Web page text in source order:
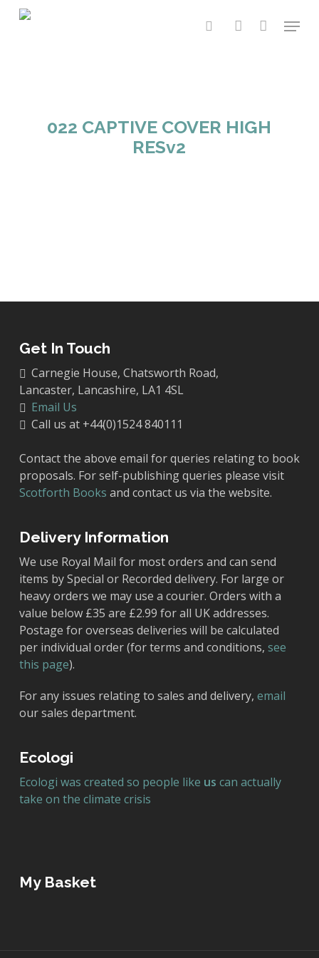
Skip
searchaccount
Menu
022 CAPTIVE COVER HIGH
RESv2
Get In Touch
Carnegie House, Chatsworth Road,
Lancaster, Lancashire, LA1 4SL
Email Us
Call us at +44(0)1524 840111
Contact the above email for queries relating to book
proposals. For self-publishing queries please visit
Scotforth Books and contact us via the website.
Delivery Information
We use Royal Mail for most orders and can send
items by Special or Recorded delivery. For large or
heavy orders we may use a courier. Orders with a
value below £35 are £2.99 for all UK addresses.
Postage for overseas deliveries will be calculated
per individual order (for terms and conditions, see
this page).
For any issues relating to sales and delivery, email
our sales department.
Ecologi
Ecologi was created so people like us can actually
take on the climate crisis
My Basket